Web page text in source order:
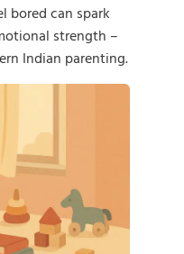
bored can spark
strength –
Indian parenting.